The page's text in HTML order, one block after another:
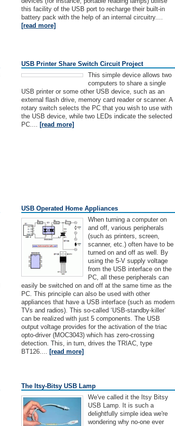
this facility of the USB port to recharge their built-in
battery pack with the help of an internal circuitry....
[read more]
USB Printer Share Switch Circuit Project
This simple device allows two
computers to share a single
USB printer or some other USB device, such as an
external flash drive, memory card reader or scanner. A
rotary switch selects the PC that you wish to use with
the USB device, while two LEDs indicate the selected
PC.... [read more]
USB Operated Home Appliances
When turning a computer on
and off, various peripherals
(such as printers, screen,
scanner, etc.) often have to be
turned on and off as well. By
using the 5-V supply voltage
from the USB interface on the
PC, all these peripherals can
easily be switched on and off at the same time as the
PC. This principle can also be used with other
appliances that have a USB interface (such as modern
TVs and radios). This so-called ‘USB-standby-killer’
can be realized with just 5 components. The USB
output voltage provides for the activation of the triac
opto-driver (MOC3043) which has zero-crossing
detection. This, in turn, drives the TRIAC, type
BT126.... [read more]
The Itsy-Bitsy USB Lamp
We've called it the Itsy Bitsy
USB Lamp. It is such a
delightfully simple idea we're
wondering why no-one ever